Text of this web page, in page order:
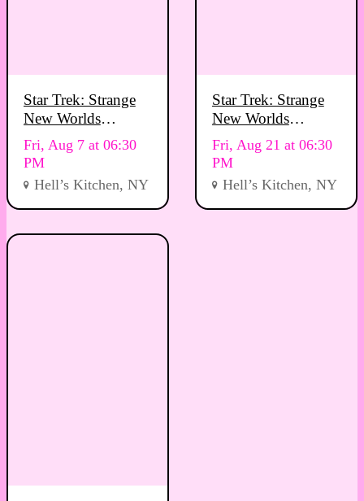
Star Trek: Strange
New Worlds
Viewing Party
Fri, Aug 7 at 06:30
PM
Hell’s Kitchen, NY
Star Trek: Strange
New Worlds
Viewing Party
Fri, Aug 21 at 06:30
PM
Hell’s Kitchen, NY